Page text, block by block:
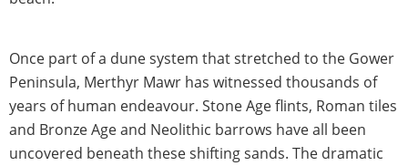
Once part of a dune system that stretched to the Gower
Peninsula, Merthyr Mawr has witnessed thousands of
years of human endeavour. Stone Age flints, Roman tiles
and Bronze Age and Neolithic barrows have all been
uncovered beneath these shifting sands. The dramatic